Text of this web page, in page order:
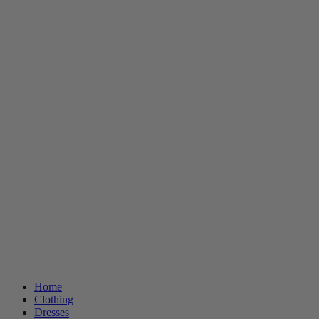
Home
Clothing
Dresses